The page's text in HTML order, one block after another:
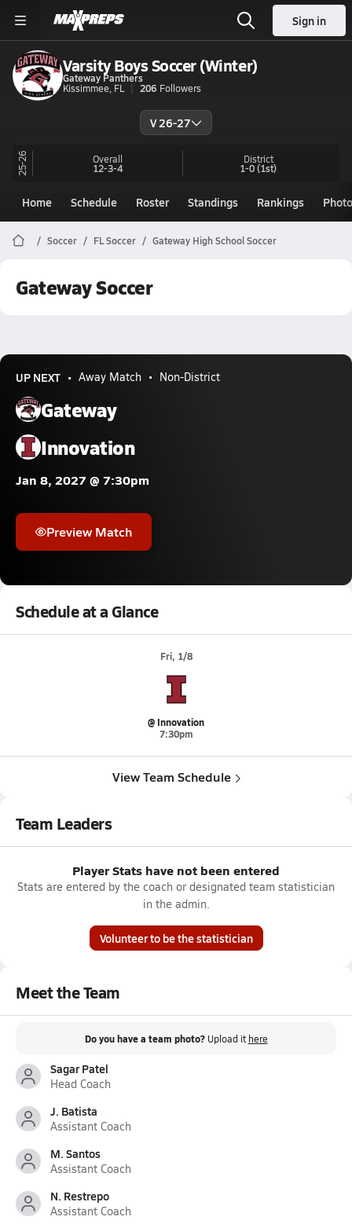
Sign in
Varsity Boys Soccer (Winter)
Gateway Panthers
Kissimmee, FL
206 Followers
V 26-27
25-26 Overall
12-3-4
District
1-0(1st)
Home Schedule Roster Standings Rankings
Soccer FL Soccer Gateway High School Soccer
Gateway Soccer
UP NEXT Away Match Non-District
Gateway
Innovation
Jan 8, 2027 @ 7:30pm
Preview Match
Schedule at a Glance
Fri, 1/8
@ Innovation
7:30pm
View Team Schedule
Team Leaders
Player Stats have not been entered
Stats are entered by the coach or designated team statistician
in the admin.
Volunteer to be the statistician
Meet the Team
Do you have a team photo? Upload it here
Sagar Patel
Head Coach
J. Batista
Assistant Coach
M. Santos
Assistant Coach
N. Restrepo
Assistant Coach